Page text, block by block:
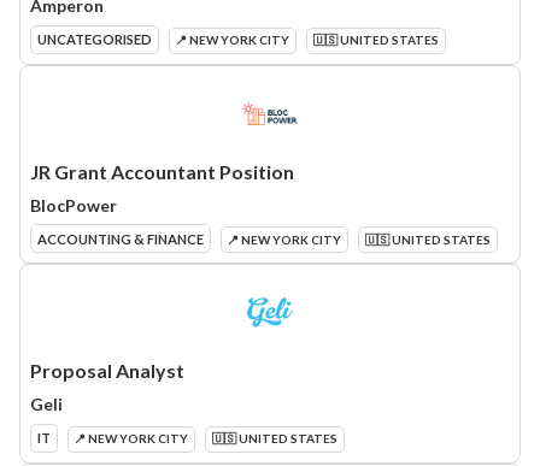
Amperon
UNCATEGORISED 📍 NEW YORK CITY 🇺🇸 UNITED STATES
JR Grant Accountant Position
BlocPower
ACCOUNTING & FINANCE 📍 NEW YORK CITY 🇺🇸 UNITED STATES
Proposal Analyst
Geli
IT 📍 NEW YORK CITY 🇺🇸 UNITED STATES